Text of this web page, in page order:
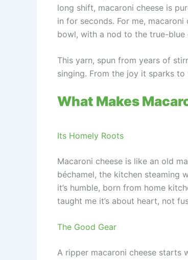
long shift, macaroni cheese is
in for seconds. For me,
bowl, with a nod to the true-blue
This yarn, spun from years of
singing. From the joy it sparks to
What Makes
Its Homely Roots
Macaroni cheese is like an old
béchamel, the kitchen steaming
it’s humble, born from home
taught me it’s about heart, not
The Good Gear
A ripper macaroni cheese starts